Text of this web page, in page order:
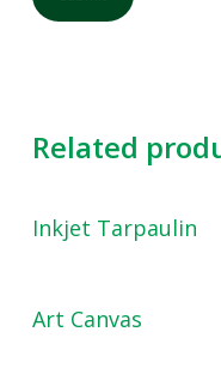
Related
Read More
Inkjet Tarpaulin
Art Canvas